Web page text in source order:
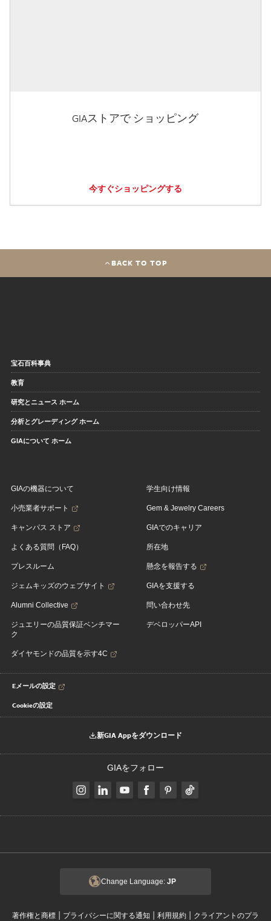
GIAストアで ショッピング
今すぐショッピングする
BACK TO TOP
宝石百科事典
教育
研究とニュース ホーム
分析とグレーディング ホーム
GIAについて ホーム
GIAの機器について
小売業者サポート
キャンパス ストア
よくある質問（FAQ）
プレスルーム
ジェムキッズのウェブサイト
Alumni Collective
ジュエリーの品質保証ベンチマー
ク
ダイヤモンドの品質を示す4C
学生向け情報
Gem & Jewelry Careers
GIAでのキャリア
所在地
懸念を報告する
GIAを支援する
問い合わせ先
デベロッパーAPI
Eメールの設定
Cookieの設定
新GIA Appをダウンロード
GIAをフォロー
Change Language: JP
著作権と商標 | プライバシーに関する通知 | 利用規約 | クライアントのプラ